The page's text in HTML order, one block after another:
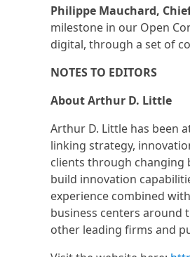
Philippe Mauchard,
milestone in our Open
digital, through a set of
NOTES TO EDITORS
About Arthur D. Little
Arthur D. Little has been
linking strategy,
clients through changing
build innovation
experience combined
business centers around
other leading firms and